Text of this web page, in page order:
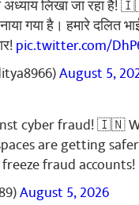
अध्याय लिखा जा रहा है!
गया है। हमारे दलित
pic.twitter.com/
August 5,
cyber fraud! 🇮🇳
are getting
fraud accounts!
August 5, 2026